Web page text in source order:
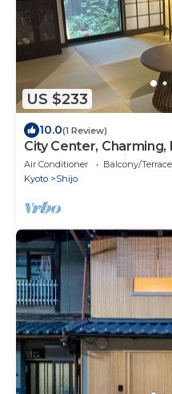
US $233
10.0(1 Review)
City Center,
an (rennovated in Jan
Air Conditioner Balcony/Terrace
Kyoto
Shijo